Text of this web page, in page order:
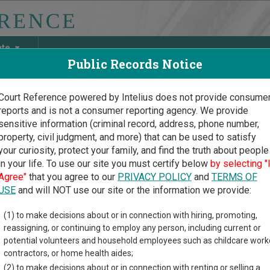
Discover Birth & Death, Property, Criminal & Traffic,
Court Guide >Fentress County, Tennessee Court Directory
Court
Public Records Notice
Reference powered by Intelius does not provide
and is not a consumer reporting agency. We provide
information (criminal record, address, phone number,
civil judgment, and more) that can be used to satisfy
curiosity, protect your family, and find the truth about people
your life. To use our site you must certify below by selecting "I
that you agree to our PRIVACY POLICYand TERMS OF
and will NOT use our site or the information we provide:
(1) to make decisions about or in connection with hiring, promoting,
reassigning, or continuing to employ any person, including current or
potential volunteers and household employees such as childcare
contractors, or home health aides;
(2) to make decisions about or in connection with renting or selling a